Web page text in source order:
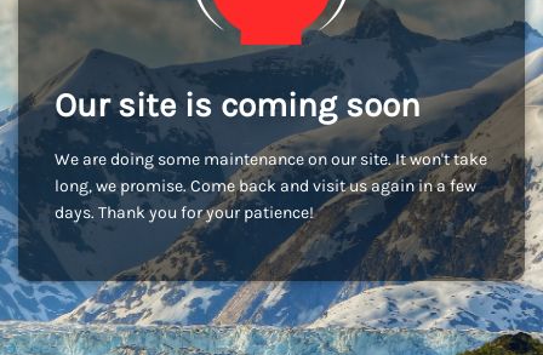
Our site is coming soon
We are doing some maintenance on our site. It won't take
long, we promise. Come back and visit us again in a few
days. Thank you for your patience!